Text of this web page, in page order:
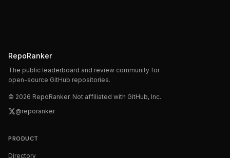
RepoRanker
The public leaderboard and review community for
open-source GitHub repositories.
© 2026 RepoRanker. Not affiliated with GitHub, Inc.
@reporanker
PRODUCT
Directory